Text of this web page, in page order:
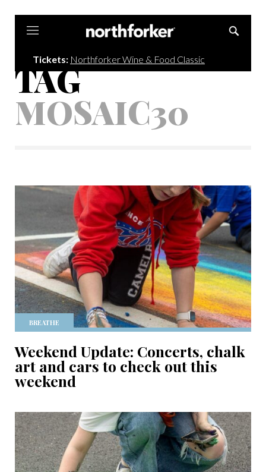
Tickets: Northforker Wine & Food Classic
TAG
MOSAIC30
BREATHE
Weekend Update: Concerts, chalk
art and cars to check out this
weekend